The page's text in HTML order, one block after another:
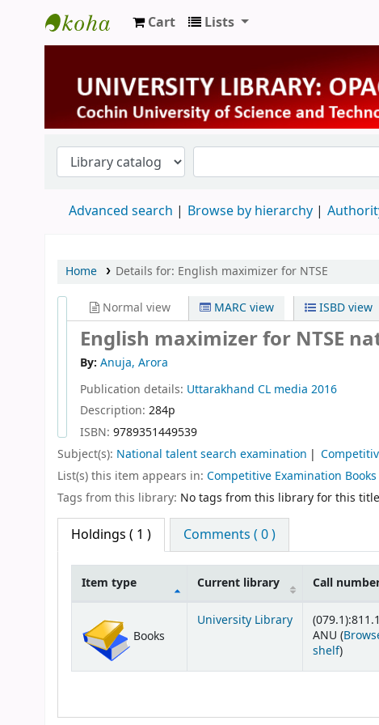
University Library
Cart Lists
Advanced search Browse by hierarchy
Home Details for: English maximizer for NTSE
Normal view MARC view ISBD view
English maximizer for NTSE
By: Anuja, Arora
Publication details: Uttarakhand CL media 2016
Description: 284p
ISBN: 9789351449539
Subject(s): National talent search examination
List(s) this item appears in: Competitive Examination Books
Tags from this library: No tags from this library for this
Holdings ( 1 ) Comments ( 0 )
Item type Current library Call
Books
University Library
ANU (
shelf(Opens
)